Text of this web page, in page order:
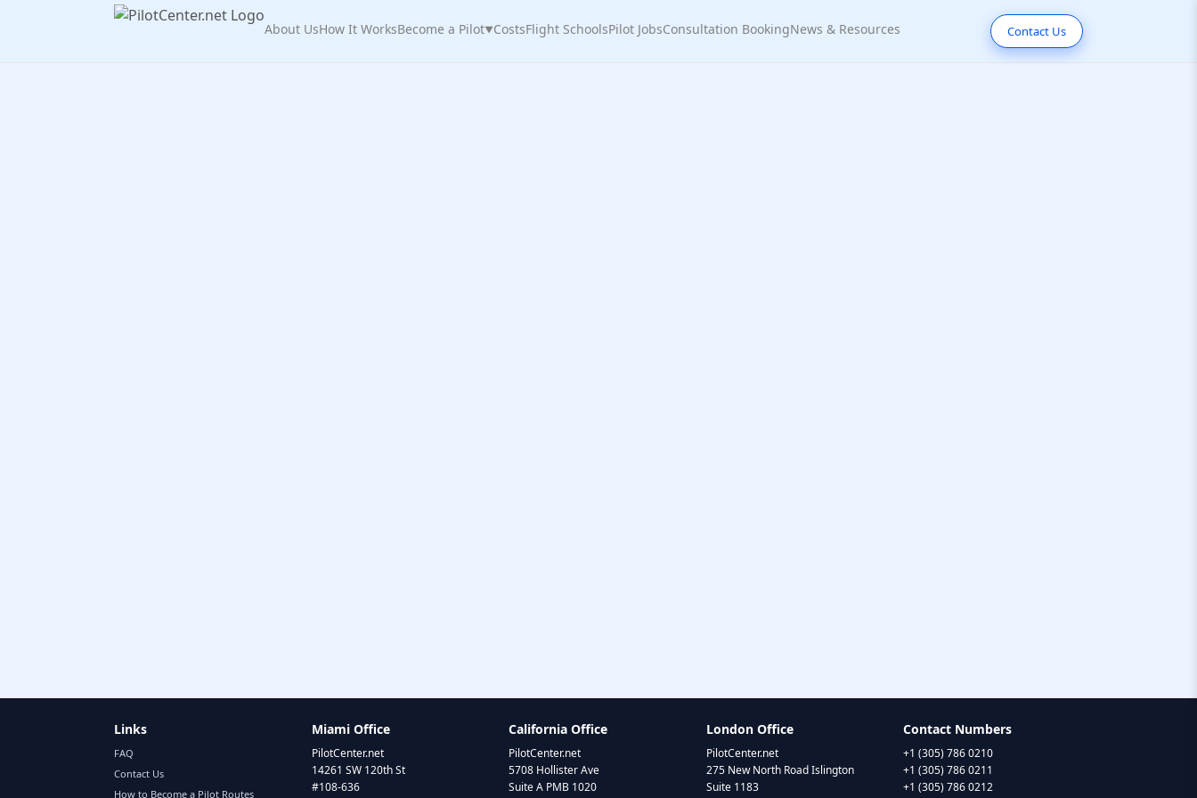
About UsHow It WorksBecome a Pilot▼CostsFlight SchoolsPilot JobsConsultation BookingNews & Resources Contact Us
Links
FAQ
Contact Us
How to Become a Pilot Routes
Miami Office
PilotCenter.net
14261 SW 120th St
#108-636
California Office
PilotCenter.net
5708 Hollister Ave
Suite A PMB 1020
London Office
PilotCenter.net
275 New North Road Islington
Suite 1183
Contact Numbers
+1 (305) 786 0210
+1 (305) 786 0211
+1 (305) 786 0212